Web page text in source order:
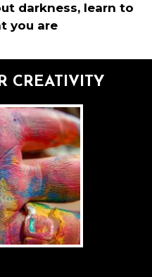
darkness, learn to
you are
CREATIVITY